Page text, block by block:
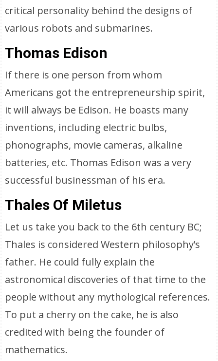
critical personality behind the designs of
various robots and submarines.
Thomas Edison
If there is one person from whom
Americans got the entrepreneurship spirit,
it will always be Edison. He boasts many
inventions, including electric bulbs,
phonographs, movie cameras, alkaline
batteries, etc. Thomas Edison was a very
successful businessman of his era.
Thales Of Miletus
Let us take you back to the 6th century BC;
Thales is considered Western philosophy’s
father. He could fully explain the
astronomical discoveries of that time to the
people without any mythological references.
To put a cherry on the cake, he is also
credited with being the founder of
mathematics.